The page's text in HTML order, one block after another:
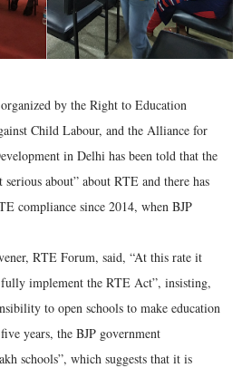
by the Right to Education
Child Labour, and the Alliance for
in Delhi has been told that the
about” about RTE and there has
compliance since 2014, when BJP
RTE Forum, said, “At this rate it
implement the RTE Act”, insisting,
to open schools to make education
years, the BJP government
schools”, which suggests that it is